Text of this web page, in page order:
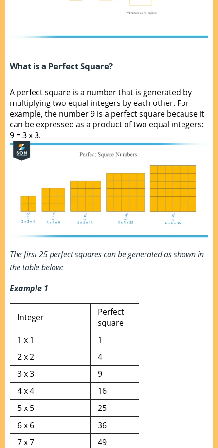
What is a Perfect Square?
A perfect square is a number that is generated by
multiplying two equal integers by each other. For
example, the number 9 is a perfect square because it
can be expressed as a product of two equal integers:
9 = 3 x 3.
The first 25 perfect squares can be generated as shown in
the table below:
Example 1
Integer
Perfect
square
1 x 1
1
2 x 2
4
3 x 3
9
4 x 4
16
5 x 5
25
6 x 6
36
7 x 7
49